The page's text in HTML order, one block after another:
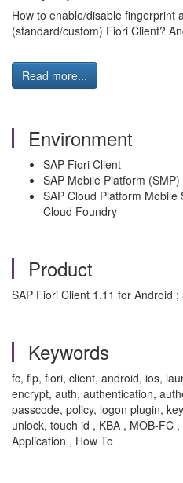
How to enable/disable fingerprint
(standard/custom) Fiori Client?
Read more...
Environment
SAP Fiori Client
SAP Mobile Platform (SMP)
SAP Cloud Platform
Cloud Foundry
Product
SAP Fiori Client 1.11 for Android
Keywords
fc, flp, fiori, client, android, ios,
encrypt, auth, authentication,
passcode, policy, logon plugin,
unlock, touch id , KBA , MOB-FC
Application , How To